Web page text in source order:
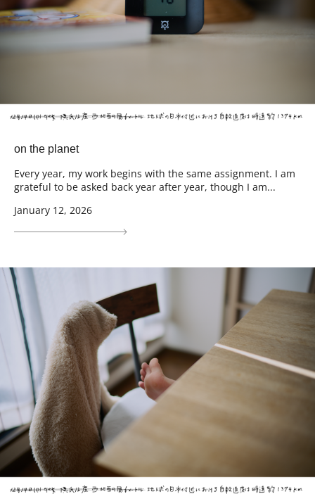
on the planet
Every year, my work begins with the same assignment. I am
grateful to be asked back year after year, though I am...
January 12, 2026